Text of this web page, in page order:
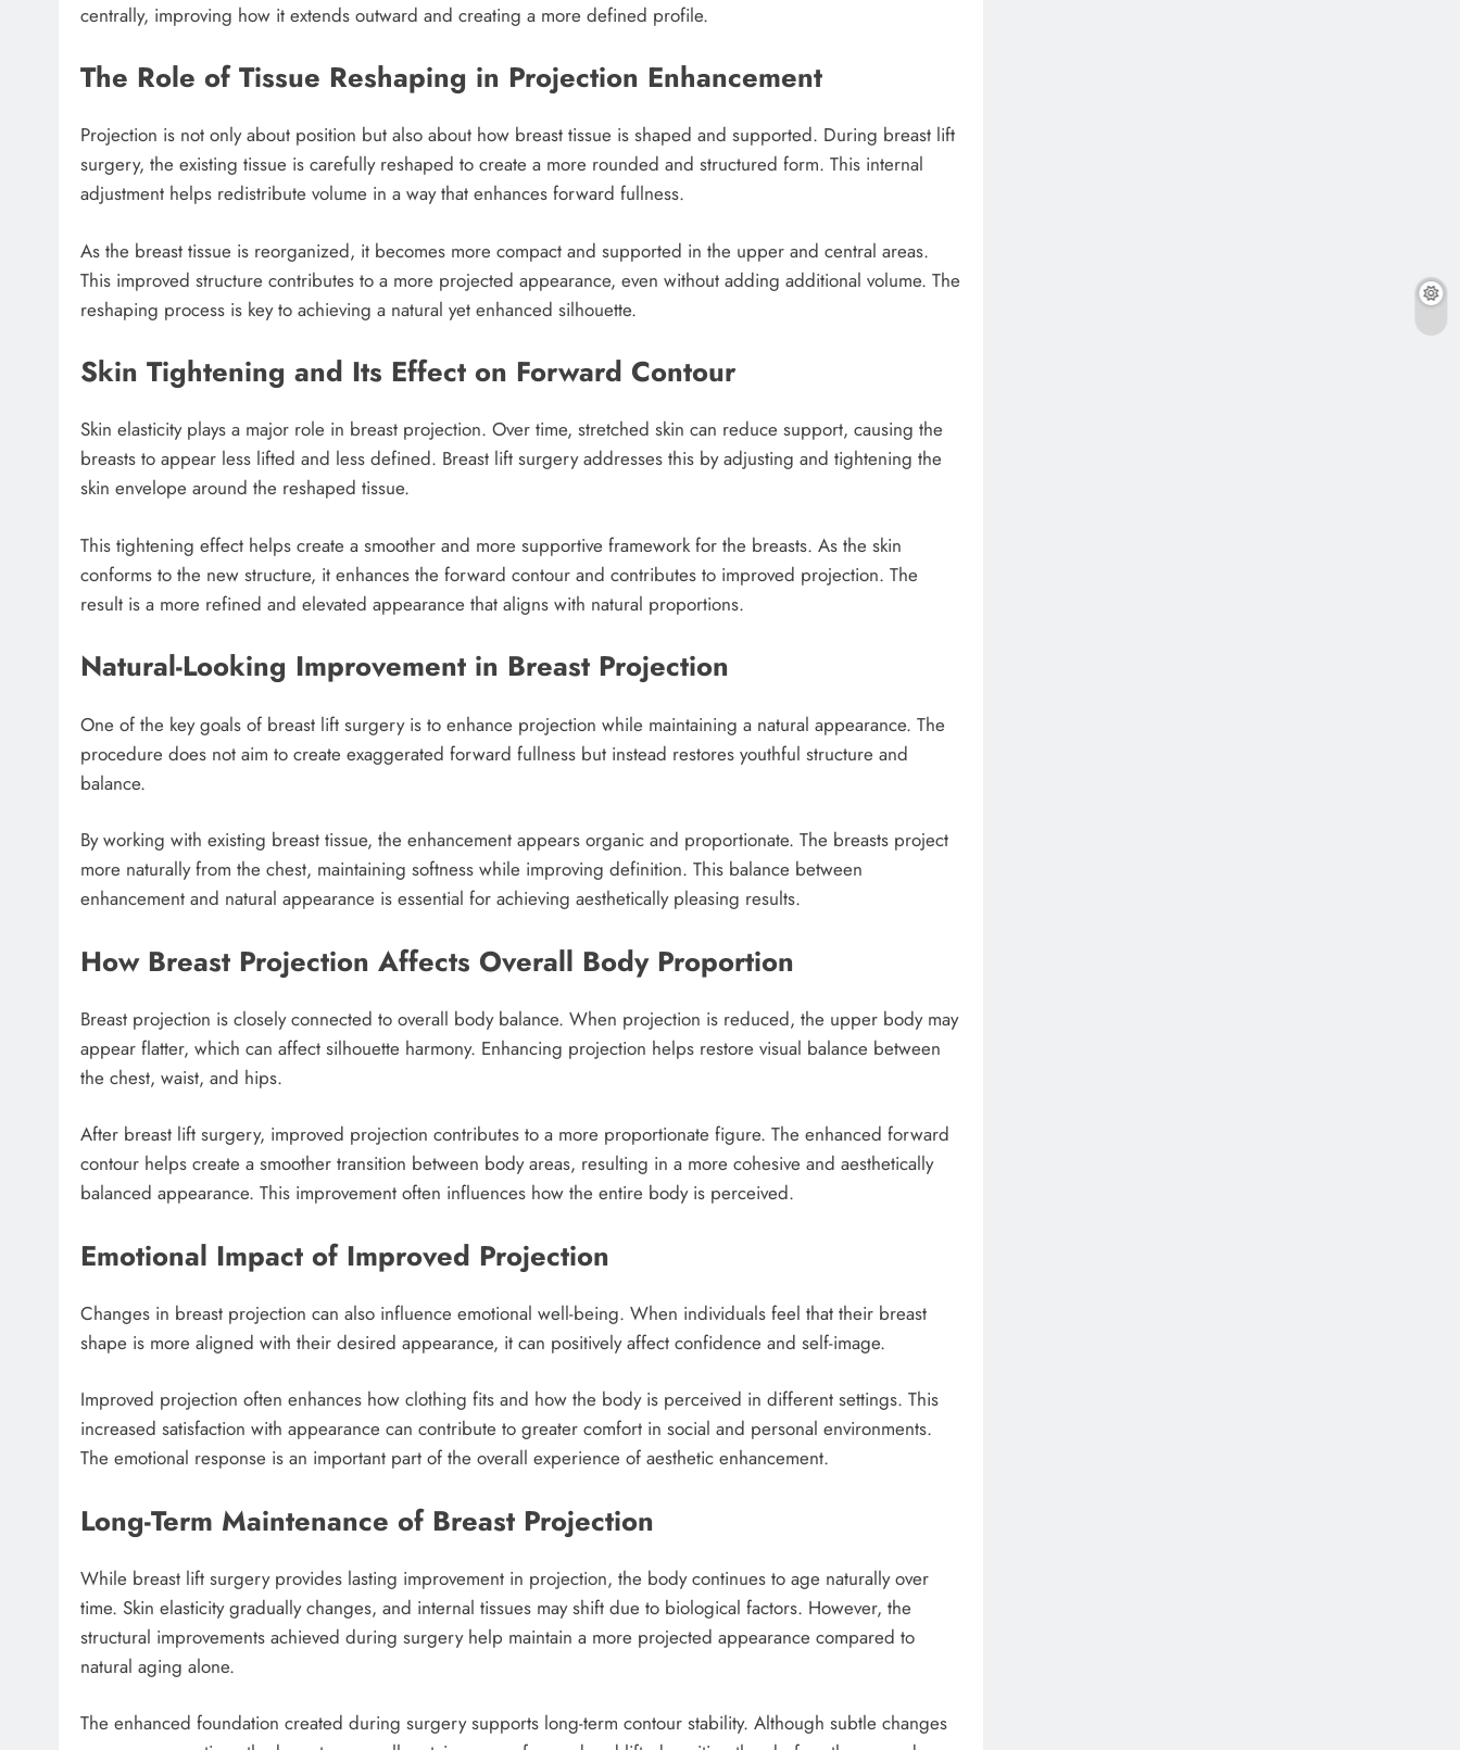
centrally, improving how it extends outward and creating a more defined profile.
The Role of Tissue Reshaping in Projection Enhancement
Projection is not only about position but also about how breast tissue is shaped and supported. During breast lift
surgery, the existing tissue is carefully reshaped to create a more rounded and structured form. This internal
adjustment helps redistribute volume in a way that enhances forward fullness.
As the breast tissue is reorganized, it becomes more compact and supported in the upper and central areas.
This improved structure contributes to a more projected appearance, even without adding additional volume. The
reshaping process is key to achieving a natural yet enhanced silhouette.
Skin Tightening and Its Effect on Forward Contour
Skin elasticity plays a major role in breast projection. Over time, stretched skin can reduce support, causing the
breasts to appear less lifted and less defined. Breast lift surgery addresses this by adjusting and tightening the
skin envelope around the reshaped tissue.
This tightening effect helps create a smoother and more supportive framework for the breasts. As the skin
conforms to the new structure, it enhances the forward contour and contributes to improved projection. The
result is a more refined and elevated appearance that aligns with natural proportions.
Natural-Looking Improvement in Breast Projection
One of the key goals of breast lift surgery is to enhance projection while maintaining a natural appearance. The
procedure does not aim to create exaggerated forward fullness but instead restores youthful structure and
balance.
By working with existing breast tissue, the enhancement appears organic and proportionate. The breasts project
more naturally from the chest, maintaining softness while improving definition. This balance between
enhancement and natural appearance is essential for achieving aesthetically pleasing results.
How Breast Projection Affects Overall Body Proportion
Breast projection is closely connected to overall body balance. When projection is reduced, the upper body may
appear flatter, which can affect silhouette harmony. Enhancing projection helps restore visual balance between
the chest, waist, and hips.
After breast lift surgery, improved projection contributes to a more proportionate figure. The enhanced forward
contour helps create a smoother transition between body areas, resulting in a more cohesive and aesthetically
balanced appearance. This improvement often influences how the entire body is perceived.
Emotional Impact of Improved Projection
Changes in breast projection can also influence emotional well-being. When individuals feel that their breast
shape is more aligned with their desired appearance, it can positively affect confidence and self-image.
Improved projection often enhances how clothing fits and how the body is perceived in different settings. This
increased satisfaction with appearance can contribute to greater comfort in social and personal environments.
The emotional response is an important part of the overall experience of aesthetic enhancement.
Long-Term Maintenance of Breast Projection
While breast lift surgery provides lasting improvement in projection, the body continues to age naturally over
time. Skin elasticity gradually changes, and internal tissues may shift due to biological factors. However, the
structural improvements achieved during surgery help maintain a more projected appearance compared to
natural aging alone.
The enhanced foundation created during surgery supports long-term contour stability. Although subtle changes